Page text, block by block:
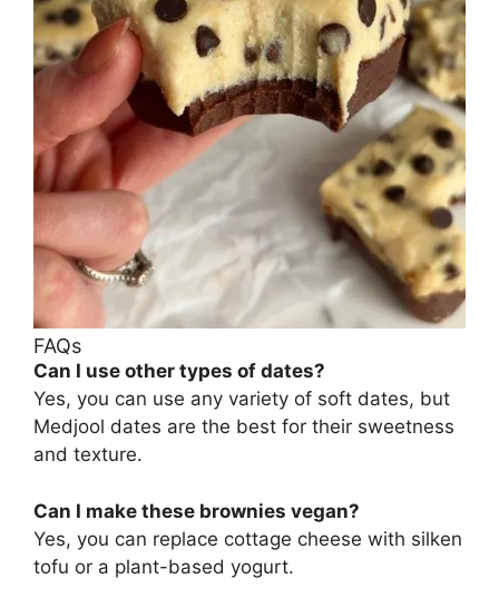
FAQs
Can I use other types of dates?
Yes, you can use any variety of soft dates, but
Medjool dates are the best for their sweetness
and texture.
Can I make these brownies vegan?
Yes, you can replace cottage cheese with silken
tofu or a plant-based yogurt.